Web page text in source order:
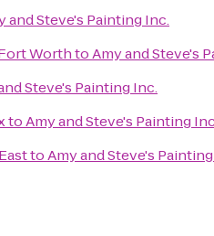
and Steve's Painting Inc.
WorthtoAmy and Steve's
Steve's Painting Inc.
toAmy and Steve's Painting
toAmy and Steve's